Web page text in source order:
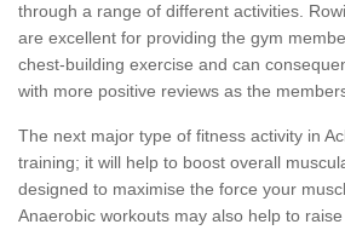
through a range of different activities.
are excellent for providing the gym
chest-building exercise and can
with more positive reviews as the
The next major type of fitness activity in
training; it will help to boost overall
designed to maximise the force your
Anaerobic workouts may also help to